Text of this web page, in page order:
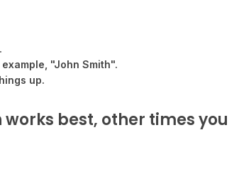
"John Smith".
up.
best, other times you